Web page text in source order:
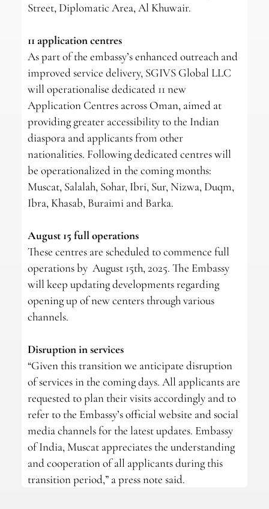
Street, Diplomatic Area, Al Khuwair.
11 application centres
As part of the embassy’s enhanced outreach and
improved service delivery, SGIVS Global LLC
will operationalise dedicated 11 new
Application Centres across Oman, aimed at
providing greater accessibility to the Indian
diaspora and applicants from other
nationalities. Following dedicated centres will
be operationalized in the coming months:
Muscat, Salalah, Sohar, Ibri, Sur, Nizwa, Duqm,
Ibra, Khasab, Buraimi and Barka.
August 15 full operations
These centres are scheduled to commence full
operations by August 15th, 2025. The Embassy
will keep updating developments regarding
opening up of new centers through various
channels.
Disruption in services
“Given this transition we anticipate disruption
of services in the coming days. All applicants are
requested to plan their visits accordingly and to
refer to the Embassy’s official website and social
media channels for the latest updates. Embassy
of India, Muscat appreciates the understanding
and cooperation of all applicants during this
transition period,” a press note said.